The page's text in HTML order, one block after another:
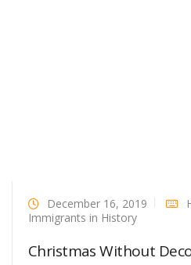
December 16, 2019
Immigrants in History
Christmas Without